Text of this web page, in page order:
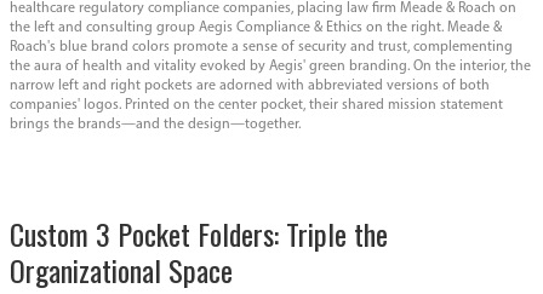
healthcare regulatory compliance companies, placing law firm Meade & Roach on
the left and consulting group Aegis Compliance & Ethics on the right. Meade &
Roach's blue brand colors promote a sense of security and trust, complementing
the aura of health and vitality evoked by Aegis' green branding. On the interior, the
narrow left and right pockets are adorned with abbreviated versions of both
companies' logos. Printed on the center pocket, their shared mission statement
brings the brands—and the design—together.
Custom 3 Pocket Folders: Triple the
Organizational Space